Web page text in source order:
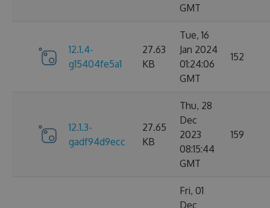
GMT
12.1.4-
g15404fe5a1
27.63
KB
Tue, 16
Jan 2024
01:24:06
GMT
152
12.1.3-
gadf94d9ecc
27.65
KB
Thu, 28
Dec
2023
08:15:44
GMT
159
Fri, 01
Dec